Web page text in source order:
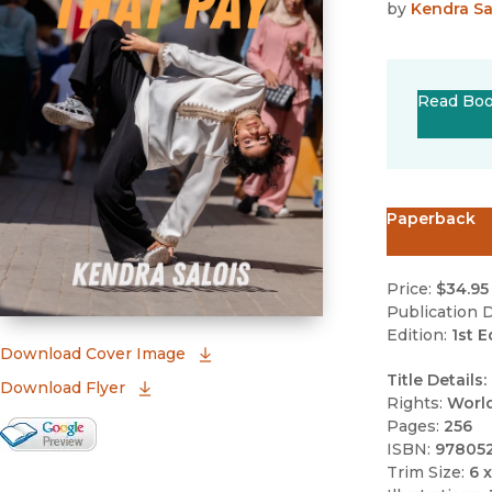
Download Cover Image
Download Flyer
Google Books Preview
by Kendra
Read
Paperback
Price: $34.95
Publication
Edition: 1st
Title Details:
Rights:
Pages: 256
ISBN:
Trim Size: 6